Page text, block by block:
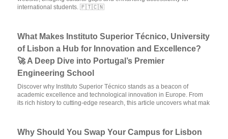
international students. 🇵🇹🇨🇳
What Makes Instituto Superior Técnico, University
of Lisbon a Hub for Innovation and Excellence?
🚀 A Deep Dive into Portugal’s Premier
Engineering School
Discover why Instituto Superior Técnico stands as a beacon of
academic excellence and technological innovation in Europe. From
its rich history to cutting-edge research, this article uncovers what mak
Why Should You Swap Your Campus for Lisbon